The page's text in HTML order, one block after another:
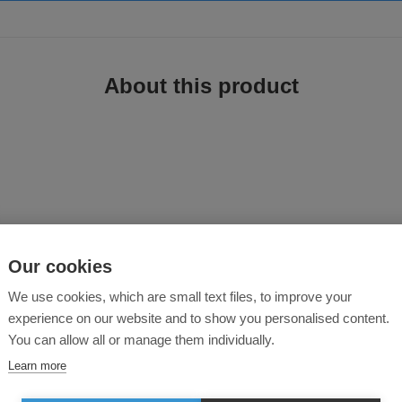
About this product
revolutionary breathable, waterproof and windproof ripstop fabric. Its
secure pockets for ample storage. An ideal choice for the modern
resistant fabric
Our cookies
We use cookies, which are small text files, to improve your
experience on our website and to show you personalised content.
You can allow all or manage them individually.
Learn more